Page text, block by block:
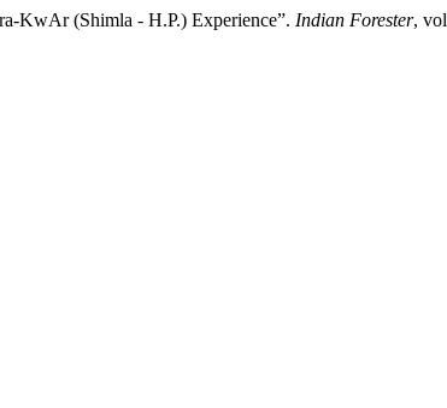
KwAr (Shimla - H.P.) Experience”. Indian Forester,